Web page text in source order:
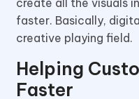
faster. Basically,
creative playing field.
Helping
Faster